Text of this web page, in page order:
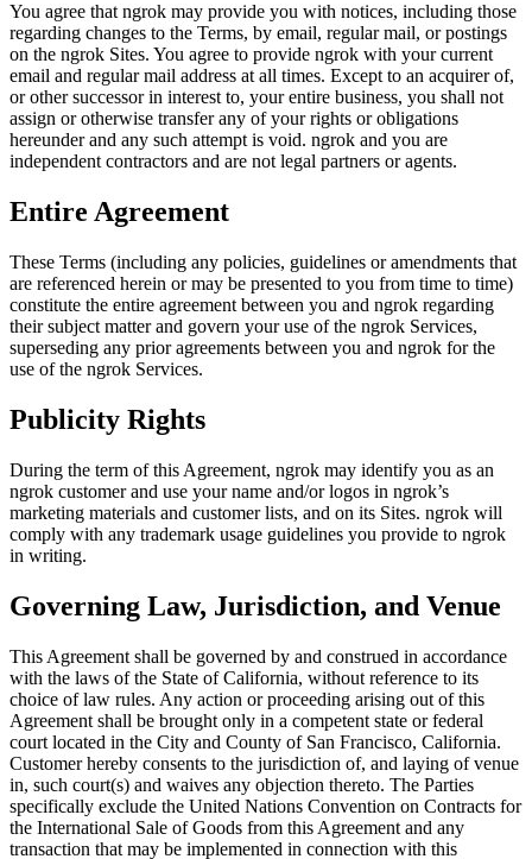
You agree that ngrok may provide you with notices, including those
regarding changes to the Terms, by email, regular mail, or postings
on the ngrok Sites. You agree to provide ngrok with your current
email and regular mail address at all times. Except to an acquirer of,
or other successor in interest to, your entire business, you shall not
assign or otherwise transfer any of your rights or obligations
hereunder and any such attempt is void. ngrok and you are
independent contractors and are not legal partners or agents.
Entire Agreement
These Terms (including any policies, guidelines or amendments that
are referenced herein or may be presented to you from time to time)
constitute the entire agreement between you and ngrok regarding
their subject matter and govern your use of the ngrok Services,
superseding any prior agreements between you and ngrok for the
use of the ngrok Services.
Publicity Rights
During the term of this Agreement, ngrok may identify you as an
ngrok customer and use your name and/or logos in ngrok’s
marketing materials and customer lists, and on its Sites. ngrok will
comply with any trademark usage guidelines you provide to ngrok
in writing.
Governing Law, Jurisdiction, and Venue
This Agreement shall be governed by and construed in accordance
with the laws of the State of California, without reference to its
choice of law rules. Any action or proceeding arising out of this
Agreement shall be brought only in a competent state or federal
court located in the City and County of San Francisco, California.
Customer hereby consents to the jurisdiction of, and laying of venue
in, such court(s) and waives any objection thereto. The Parties
specifically exclude the United Nations Convention on Contracts for
the International Sale of Goods from this Agreement and any
transaction that may be implemented in connection with this